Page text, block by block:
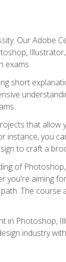
Our Adobe
exams.
short
that allow
you
to craft a
of
aiming
The
in
industry